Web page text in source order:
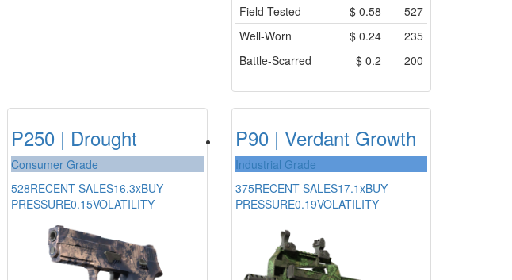
Field-Tested
$ 0.58
527
Well-Worn
$ 0.24
235
Battle-Scarred
$ 0.2 200
P250 | Drought
Consumer Grade
528RECENT SALES16.3xBUY
PRESSURE0.15VOLATILITY
P90 | Verdant Growth
Industrial Grade
375RECENT SALES17.1xBUY
PRESSURE0.19VOLATILITY